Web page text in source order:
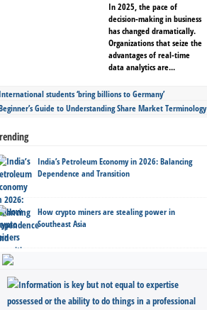
In 2025, the pace of
decision-making in business
has changed dramatically.
Organizations that seize the
advantages of real-time
data analytics are...
International students ‘bring billions to Germany’
Guide to Understanding Share Market Terminology
India’s Petroleum Economy in 2026: Balancing
Dependence and Transition
How crypto miners are stealing power in
Southeast Asia